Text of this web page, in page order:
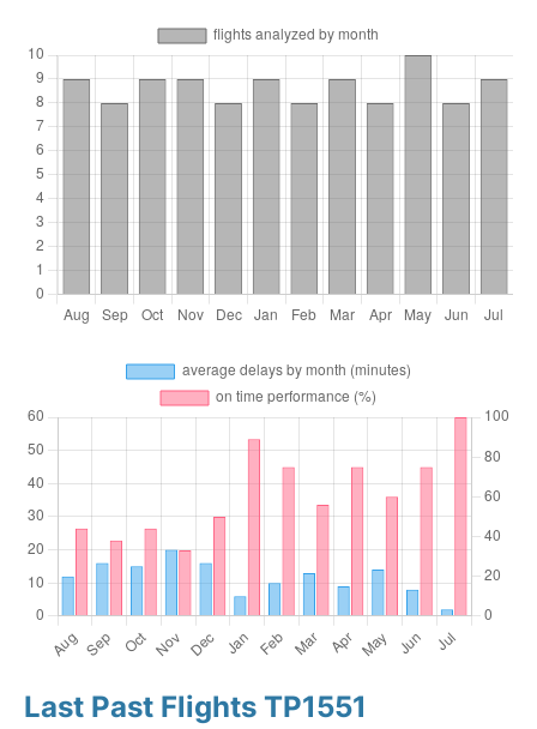
Last Past Flights TP1551